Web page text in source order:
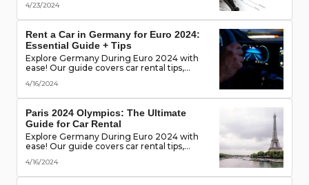
scene to protecting your rights. (Learn what
documents to gather, who to notify, and
4/23/2024
Rent a Car in Germany for Euro 2024:
Essential Guide + Tips
Explore Germany During Euro 2024 with
ease! Our guide covers car rental tips,
the best deals & enjoy the freedom of the
road!
4/16/2024
Paris 2024 Olympics: The Ultimate
Guide for Car Rental
Explore Germany During Euro 2024 with
ease! Our guide covers car rental tips,
the best deals & enjoy the freedom of the
road!
4/16/2024